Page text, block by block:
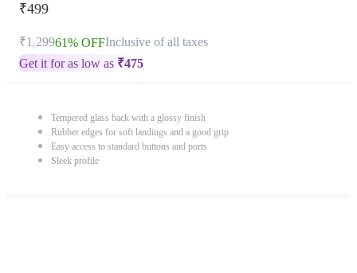
₹499
₹1,29961% OFFInclusive of all taxes
Get it for as low as ₹475
Tempered glass back with a glossy finish
Rubber edges for soft landings and a good grip
Easy access to standard buttons and ports
Sleek profile